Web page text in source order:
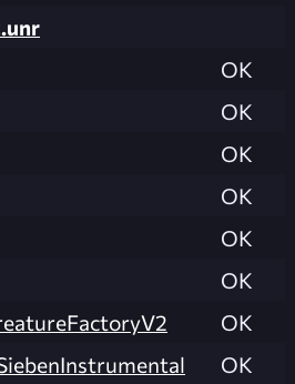
OK
OK
OK
OK
OK
OK
OK
OK